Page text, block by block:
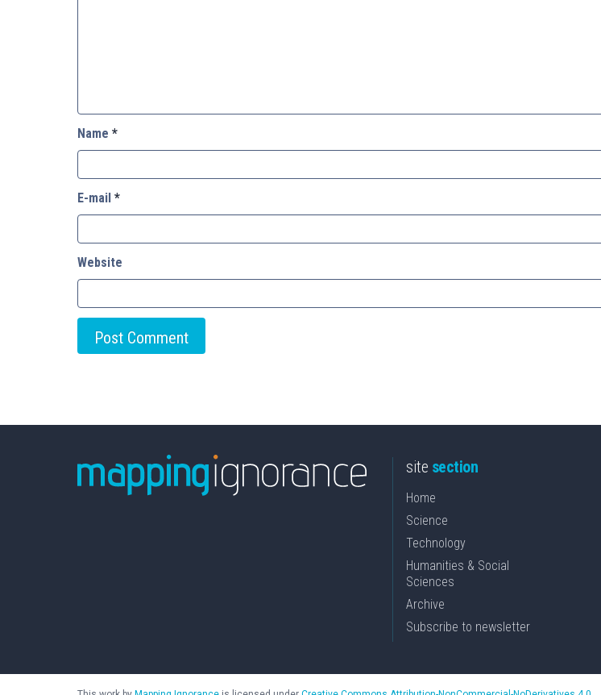
Name *
E-mail *
Website
site section
Home
Science
Technology
Humanities & Social
Sciences
Archive
Subscribe to newsletter